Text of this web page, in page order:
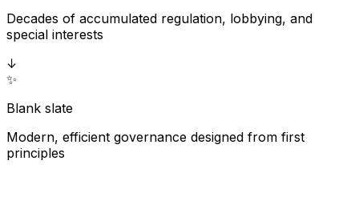
Decades of accumulated regulation, lobbying, and
special interests
↓
✨
Blank slate
Modern, efficient governance designed from first
principles